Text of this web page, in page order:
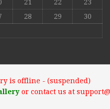
21 22
23
28 29
30
is offline - (suspended)
or contact us at